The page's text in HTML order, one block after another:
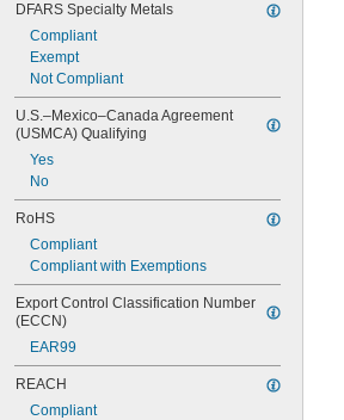
DFARS Specialty Metals
Compliant
Exempt
Not Compliant
U.S.–Mexico–Canada Agreement
(USMCA) Qualifying
Yes
No
RoHS
Compliant
Compliant with Exemptions
Export Control Classification Number
(ECCN)
EAR99
REACH
Compliant